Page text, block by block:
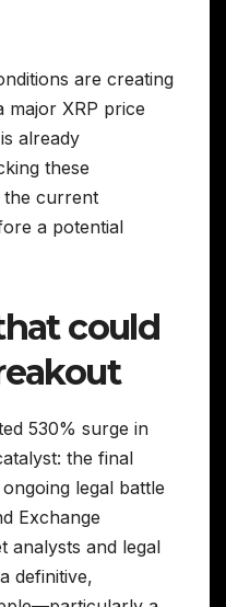
are creating
XRP price
already
these
the current
a potential
could
530% surge in
the final
legal battle
Exchange
analysts and legal
definitive,